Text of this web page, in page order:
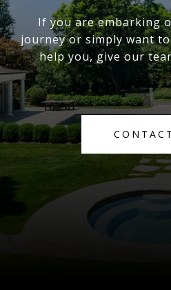
If you are embarking
journey or simply want
help you, give our